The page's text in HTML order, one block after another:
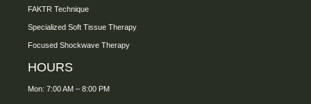
FAKTR Technique
Specialized Soft Tissue Therapy
Focused Shockwave Therapy
HOURS
Mon: 7:00 AM – 8:00 PM